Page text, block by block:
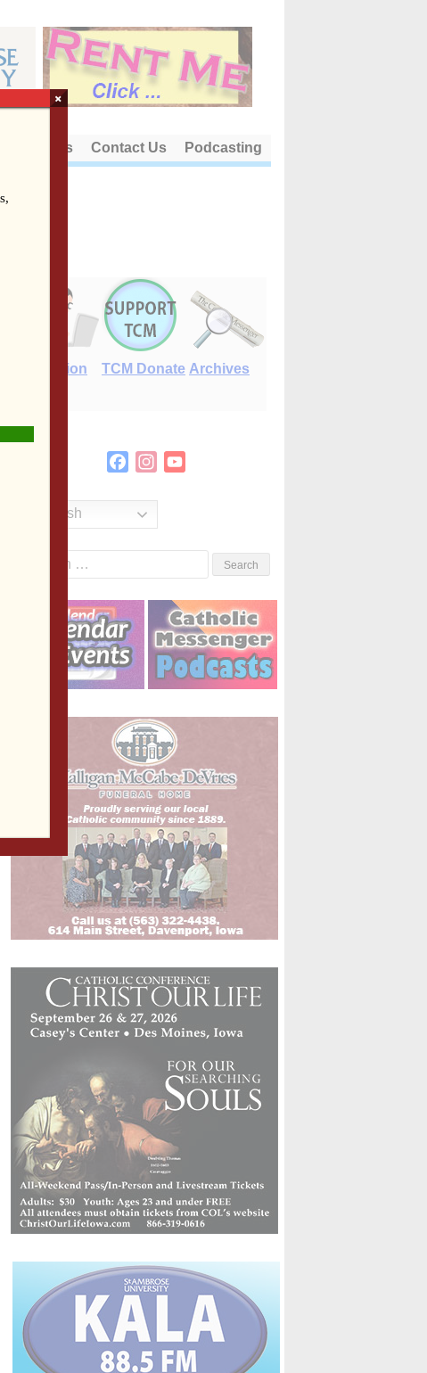
About Us Contact Us Podcasting
E-Edition TCM Donate Archives
FacebookInstagram
English
×